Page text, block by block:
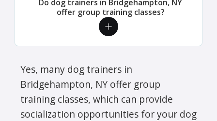
Do dog trainers in Bridgehampton, NY
offer group training classes?
Yes, many dog trainers in
Bridgehampton, NY offer group
training classes, which can provide
socialization opportunities for your dog